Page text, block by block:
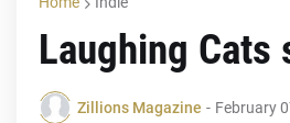
Laughing
Zillions Magazine - February